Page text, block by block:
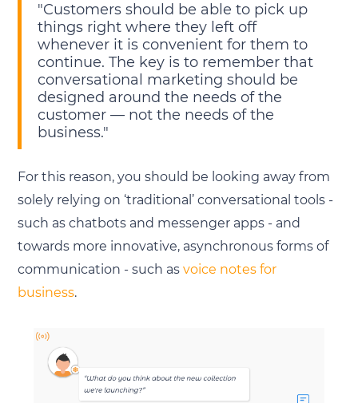
"Customers should be able to pick up
things right where they left off
whenever it is convenient for them to
continue. The key is to remember that
conversational marketing should be
designed around the needs of the
customer — not the needs of the
business."
For this reason, you should be looking away from
solely relying on ‘traditional’ conversational tools -
such as chatbots and messenger apps - and
towards more innovative, asynchronous forms of
communication - such as voice notes for
business.